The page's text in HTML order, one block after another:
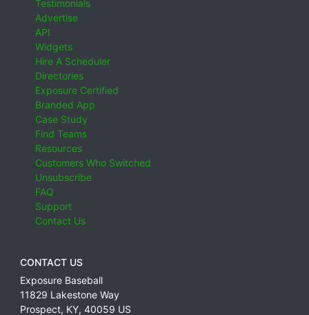
Testimonials
Advertise
API
Widgets
Hire A Scheduler
Directories
Exposure Certified
Branded App
Case Study
Find Teams
Resources
Customers Who Switched
Unsubscribe
FAQ
Support
Contact Us
CONTACT US
Exposure Baseball
11829 Lakestone Way
Prospect, KY, 40059 US